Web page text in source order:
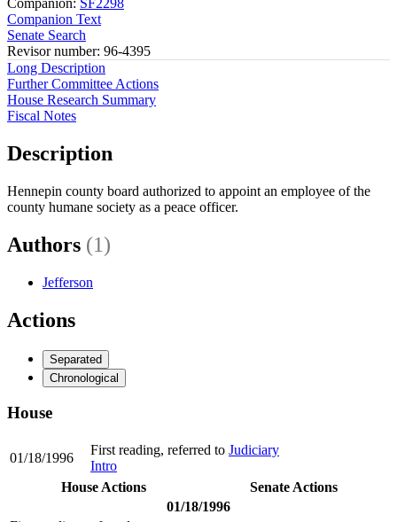
Companion: SF2298
Companion Text
Senate Search
Revisor number: 96-4395
Long Description
Further Committee Actions
House Research Summary
Fiscal Notes
Description
Hennepin county board authorized to appoint an employee of the
county humane society as a peace officer.
Authors (1)
Jefferson
Actions
Separated
Chronological
House
01/18/1996
First reading, referred to Judiciary
Intro
House Actions
Senate Actions
01/18/1996